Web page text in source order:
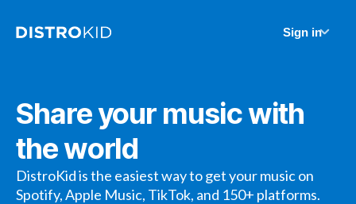
Sign in
Share your music with
the world
DistroKid is the easiest way to get your music on
Spotify, Apple Music, TikTok, and 150+ platforms.